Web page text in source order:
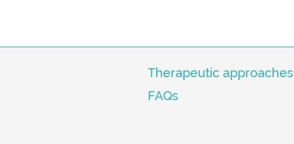
Therapeutic approaches
FAQs